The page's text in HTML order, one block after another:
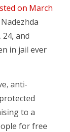
on March
and
in jail ever
anti-
to a
for free